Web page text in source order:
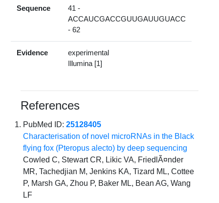
Sequence
41 -
ACCAUCGACCGUUGAUUGUACC
- 62
Evidence
experimental
Illumina [1]
References
PubMed ID:25128405
Characterisation of novel microRNAs in the Black
flying fox (Pteropus alecto) by deep sequencing
Cowled C, Stewart CR, Likic VA, FriedlÃ¤nder
MR, Tachedjian M, Jenkins KA, Tizard ML, Cottee
P, Marsh GA, Zhou P, Baker ML, Bean AG, Wang
LF